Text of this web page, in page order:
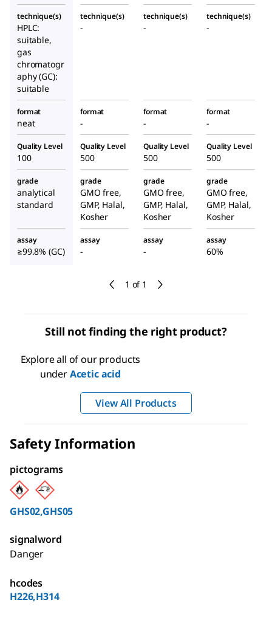
1 of 1
technique(s)
HPLC:
suitable,
gas
chromatogr
aphy (GC):
suitable
technique(s)
-
technique(s)
-
technique(s)
-
format
neat
format
-
format
-
format
-
Quality Level
100
Quality Level
500
Quality Level
500
Quality Level
500
grade
analytical
standard
grade
GMO free,
GMP, Halal,
Kosher
grade
GMO free,
GMP, Halal,
Kosher
grade
GMO free,
GMP, Halal,
Kosher
assay
≥99.8% (GC)
assay
-
assay
-
assay
60%
Still not finding the right product?
Explore all of our products
underAcetic acid
View All Products
Safety Information
pictograms
GHS02,GHS05
signalword
Danger
hcodes
H226,H314